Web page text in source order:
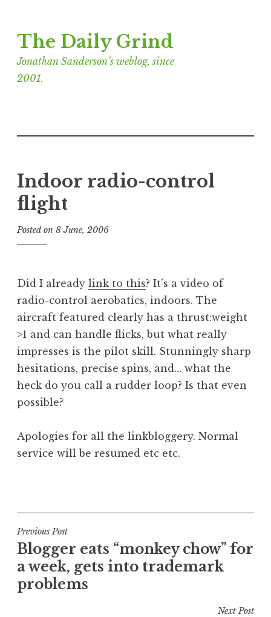
to
content
The Daily Grind
Jonathan Sanderson’s weblog, since
2001.
Indoor radio-control
flight
Posted on 8 June, 2006
n
a
t
h
a
S
a
e
Did I already link to this? It’s a video of
radio-control aerobatics, indoors. The
aircraft featured clearly has a thrust:weight
>1 and can handle flicks, but what really
impresses is the pilot skill. Stunningly sharp
hesitations, precise spins, and… what the
heck do you call a rudder loop? Is that even
possible?
Apologies for all the linkbloggery. Normal
service will be resumed etc etc.
s
t
e
i
n
Post
navigation
Previous Post
Blogger eats “monkey chow” for
a week, gets into trademark
problems
Next Post